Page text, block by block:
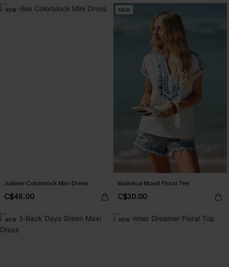
NEW
Jubilee Colorblock Mini Dress
C$46.00
NEW
Mallorca Mood Floral Tee
C$30.00
NEW NEW